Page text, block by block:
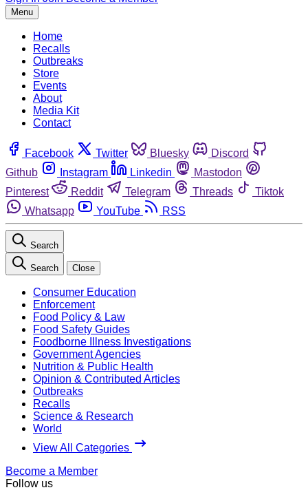
Menu
Home
Recalls
Outbreaks
Store
Events
About
Media Kit
Contact
Facebook Twitter Bluesky
Discord
Github
Instagram Linkedin
Mastodon
Pinterest
Reddit Telegram Threads
Tiktok
Whatsapp
YouTube RSS
Search
Search Close
Consumer Education
Enforcement
Food Policy & Law
Food Safety Guides
Foodborne Illness Investigations
Government Agencies
Nutrition & Public Health
Opinion & Contributed Articles
Outbreaks
Recalls
Science & Research
World
View All Categories
Become a Member
Follow us